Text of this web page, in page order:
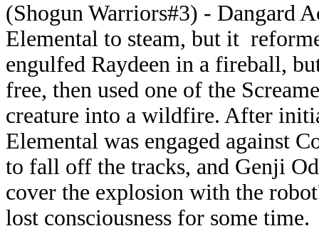
(Shogun Warriors#3) - Dangard
Elemental to steam, but it
engulfed Raydeen in a fireball,
free, then used one of the
creature into a wildfire. After
Elemental was engaged against
to fall off the tracks, and Genji
cover the explosion with the
lost consciousness for some time.